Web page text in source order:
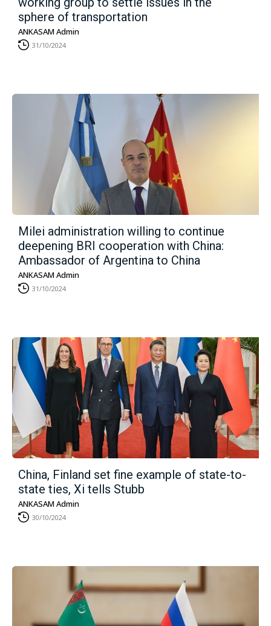
sphere of transportation
ANKASAM Admin
31/10/2024
Milei administration willing to continue
deepening BRI cooperation with China:
Ambassador of Argentina to China
ANKASAM Admin
31/10/2024
China, Finland set fine example of state-to-
state ties, Xi tells Stubb
ANKASAM Admin
30/10/2024